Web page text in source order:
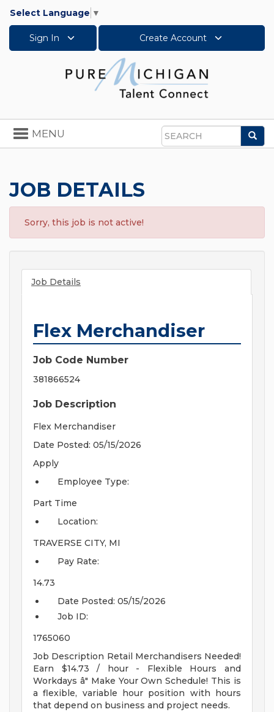
Select Language ▼
Sign In Create Account
Search
Toggle
navigation
MENU
JOB DETAILS
Sorry, this job is not active!
Job Details
Flex Merchandiser
Job Code Number
381866524
Job Description
Flex Merchandiser
Date Posted: 05/15/2026
Apply
Employee Type:
Part Time
Location:
TRAVERSE CITY, MI
Pay Rate:
14.73
Date Posted: 05/15/2026
Job ID:
1765060
Job Description Retail Merchandisers Needed!
Earn $14.73 / hour - Flexible Hours and
Workdays â" Make Your Own Schedule! This is
a flexible, variable hour position with hours
that depend on business and project needs.